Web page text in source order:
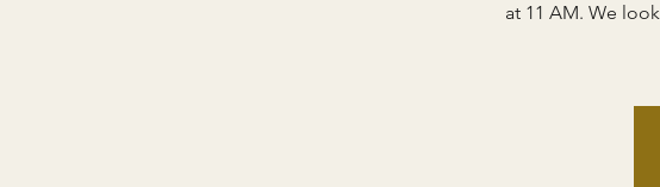
at 11 AM. We